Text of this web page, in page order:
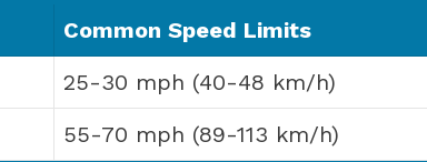
Common Speed Limits
25-30 mph (40-48 km/h)
55-70 mph (89-113 km/h)